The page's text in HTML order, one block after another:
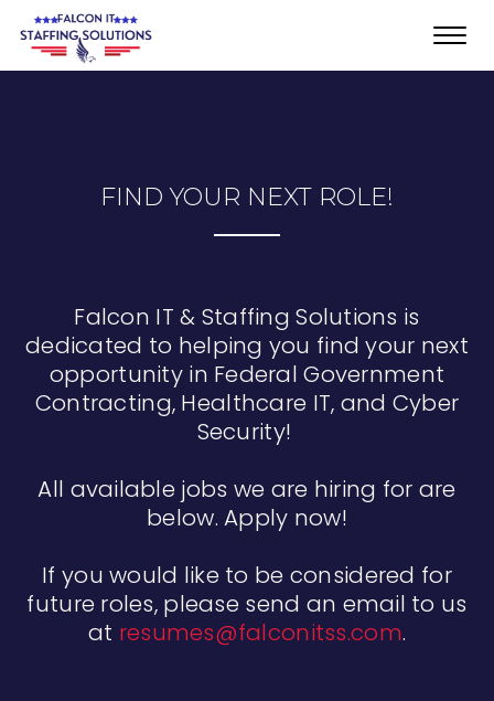
FIND YOUR NEXT ROLE!
Falcon IT & Staffing Solutions is
dedicated to helping you find your next
opportunity in Federal Government
Contracting, Healthcare IT, and Cyber
Security!
All available jobs we are hiring for are
below. Apply now!
If you would like to be considered for
future roles, please send an email to us
at resumes@falconitss.com.